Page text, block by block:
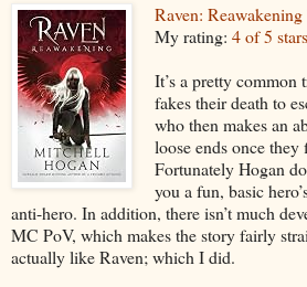
Raven: Reawakening
My rating: 4 of 5 stars
It’s a pretty common
fakes their death to
who then makes an
loose ends once
Fortunately Hogan
you a fun, basic
anti-hero. In addition, there isn’t much
MC PoV, which makes the story fairly
actually like Raven; which I did.